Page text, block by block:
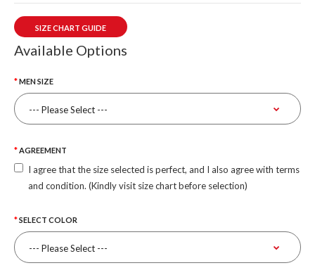
SIZE CHART GUIDE
Available Options
MEN SIZE
AGREEMENT
I agree that the size selected is perfect, and I also agree with terms
and condition. (Kindly visit size chart before selection)
SELECT COLOR